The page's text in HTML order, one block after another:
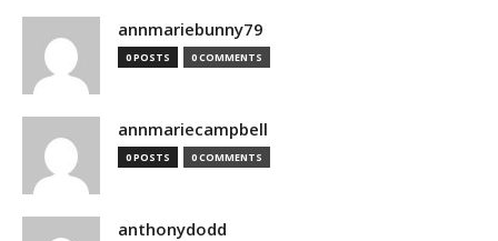
annmariebunny79
0 POSTS 0 COMMENTS
annmariecampbell
0 POSTS 0 COMMENTS
anthonydodd